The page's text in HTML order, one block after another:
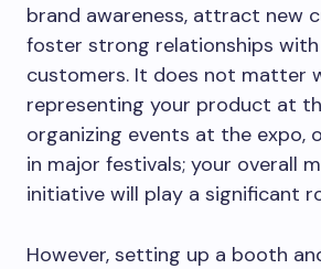
brand awareness, attract new
foster strong relationships
customers. It does not matter
representing your product at
organizing events at the expo,
in major festivals; your overall
initiative will play a significant
However, setting up a booth